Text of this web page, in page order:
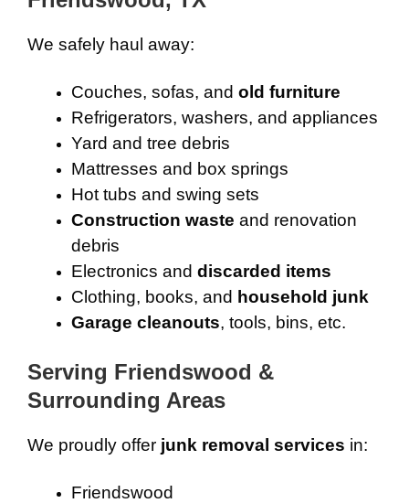
We safely haul away:
Couches, sofas, and old furniture
Refrigerators, washers, and appliances
Yard and tree debris
Mattresses and box springs
Hot tubs and swing sets
Construction waste and renovation
debris
Electronics and discarded items
Clothing, books, and household junk
Garage cleanouts, tools, bins, etc.
Serving Friendswood &
Surrounding Areas
We proudly offer junk removal services in:
Friendswood